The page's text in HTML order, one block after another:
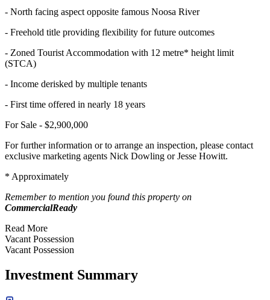
- North facing aspect opposite famous Noosa River
- Freehold title providing flexibility for future outcomes
- Zoned Tourist Accommodation with 12 metre* height limit
(STCA)
- Income derisked by multiple tenants
- First time offered in nearly 18 years
For Sale - $2,900,000
For further information or to arrange an inspection, please contact
exclusive marketing agents Nick Dowling or Jesse Howitt.
* Approximately
Remember to mention you found this property on
CommercialReady
Read More
Vacant Possession
Vacant Possession
Investment Summary